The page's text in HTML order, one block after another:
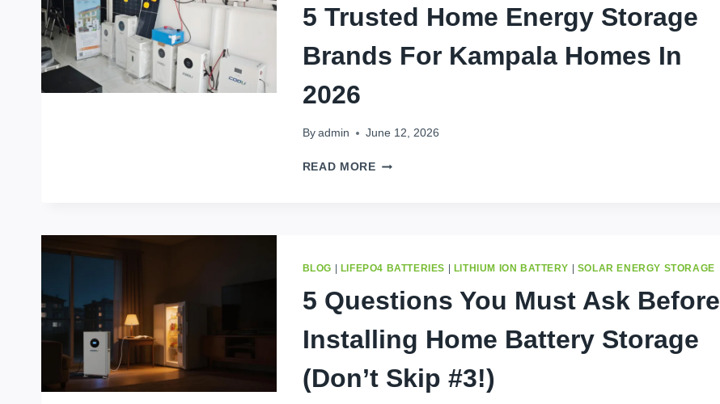
2026
5 Trusted Home Energy Storage
Brands For Kampala Homes In
2026
By admin June 12, 2026
READ MORE5
FOR
HOMES
2026
BLOG LIFEPO4 BATTERIES LITHIUM ION BATTERY SOLAR ENERGY STORAGE
5 Questions You Must Ask Before
Installing Home Battery Storage
(Don’t Skip #3!)